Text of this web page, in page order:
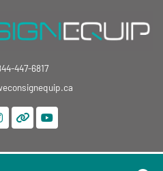
447-6817
otheryoutube